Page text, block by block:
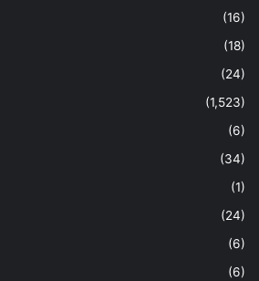
(16)
(18)
(24)
(1,523)
(6)
(34)
(1)
(24)
(6)
(6)